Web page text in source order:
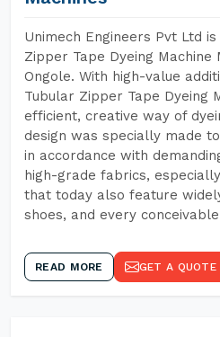
Unimech Engineers Pvt Ltd
Zipper Tape Dyeing Machine
Ongole. With high-value
Tubular Zipper Tape Dyeing
efficient, creative way of
design was specially made
in accordance with
high-grade fabrics,
that today also feature
shoes, and every
READ MORE GET A QUOTE